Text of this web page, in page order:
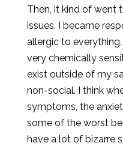
Then, it kind of went
issues. I became
allergic to
very chemically
exist outside of my
non-social. I think
symptoms, the
some of the worst
have a lot of bizarre